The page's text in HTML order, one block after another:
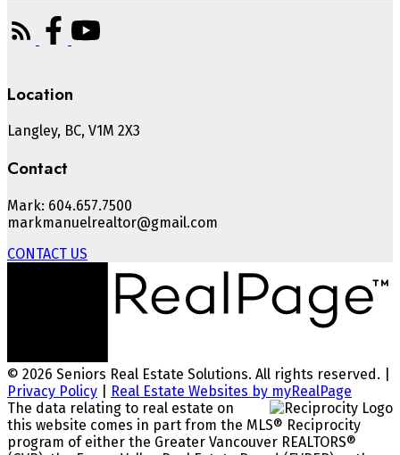
Location
Langley, BC, V1M 2X3
Contact
Mark: 604.657.7500
markmanuelrealtor@gmail.com
CONTACT US
© 2026 Seniors Real Estate Solutions. All rights reserved. |
Privacy Policy
Real Estate Websites by myRealPage
The data relating to real estate on
this website comes in part from the MLS® Reciprocity
program of either the Greater Vancouver REALTORS®